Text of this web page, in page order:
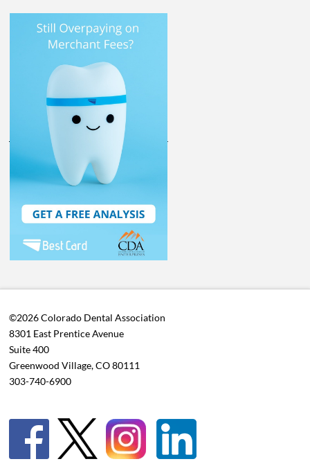
©2026 Colorado Dental Association
8301 East Prentice Avenue
Suite 400
Greenwood Village, CO 80111
303-740-6900